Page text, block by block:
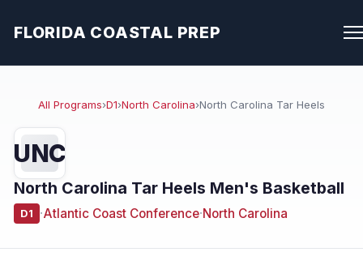
FLORIDA COASTAL PREP
All Programs›D1›North Carolina›North Carolina Tar Heels
UNC
North Carolina Tar Heels Men's Basketball
D1 ·Atlantic Coast Conference·North Carolina